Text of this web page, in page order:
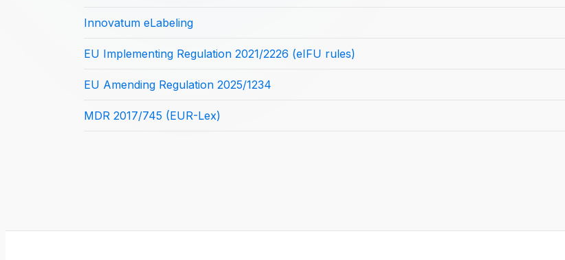
Innovatum eLabeling
EU Implementing Regulation 2021/2226 (eIFU rules)
EU Amending Regulation 2025/1234
MDR 2017/745 (EUR-Lex)